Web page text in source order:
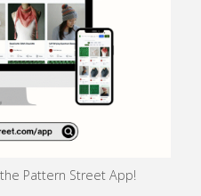
Pattern Street App!